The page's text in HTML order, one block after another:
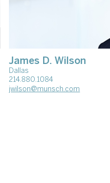
James D. Wilson
Dallas
214.880.1084
jwilson@munsch.com